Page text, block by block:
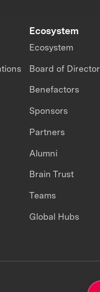
Ecosystem
Ecosystem
Board of
Benefactors
Sponsors
Partners
Alumni
Brain Trust
Teams
Global Hubs